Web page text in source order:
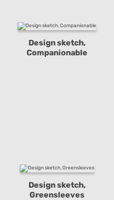
Design sketch,
Companionable
Design sketch,
Greensleeves